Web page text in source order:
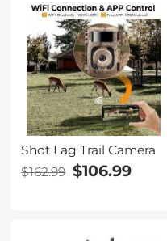
Shot Lag Trail Camera
$162.99 $106.99